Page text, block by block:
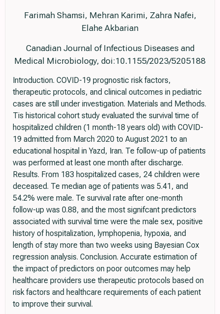
Farimah Shamsi, Mehran Karimi, Zahra Nafei,
Elahe Akbarian
Canadian Journal of Infectious Diseases and
Medical Microbiology, doi:10.1155/2023/5205188
Introduction. COVID-19 prognostic risk factors,
therapeutic protocols, and clinical outcomes in pediatric
cases are still under investigation. Materials and Methods.
Tis historical cohort study evaluated the survival time of
hospitalized children (1 month-18 years old) with COVID-
19 admitted from March 2020 to August 2021 to an
educational hospital in Yazd, Iran. Te follow-up of patients
was performed at least one month after discharge.
Results. From 183 hospitalized cases, 24 children were
deceased. Te median age of patients was 5.41, and
54.2% were male. Te survival rate after one-month
follow-up was 0.88, and the most signifcant predictors
associated with survival time were the male sex, positive
history of hospitalization, lymphopenia, hypoxia, and
length of stay more than two weeks using Bayesian Cox
regression analysis. Conclusion. Accurate estimation of
the impact of predictors on poor outcomes may help
healthcare providers use therapeutic protocols based on
risk factors and healthcare requirements of each patient
to improve their survival.